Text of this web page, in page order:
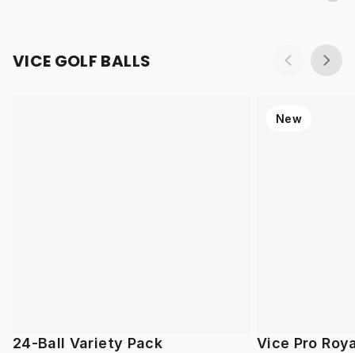
VICE GOLF BALLS
24-Ball Variety Pack Vice Pro
New